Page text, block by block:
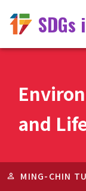
SDGs
and
MING-CHIN TU